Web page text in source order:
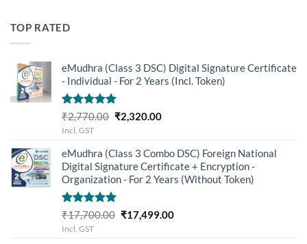
TOP RATED
eMudhra (Class 3 DSC) Digital Signature Certificate
- Individual - For 2 Years (Incl. Token)
Rated5.00
out of 5
₹2,770.00 Original
₹2,770.00.
₹2,320.00Current
₹2,320.00.
Incl. GST
eMudhra (Class 3 Combo DSC) Foreign National
Digital Signature Certificate + Encryption -
Organization - For 2 Years (Without Token)
Rated5.00
out of 5
₹17,700.00 Original
₹17,499.00Current
Incl. GST